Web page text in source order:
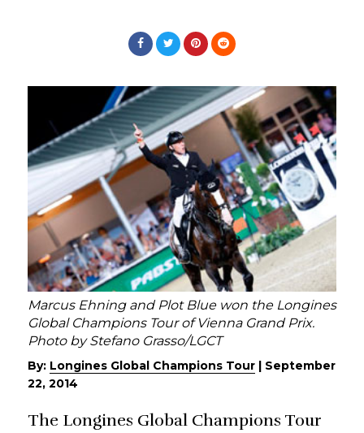
Marcus Ehning and Plot Blue won the Longines
Global Champions Tour of Vienna Grand Prix.
Photo by Stefano Grasso/LGCT
By: Longines Global Champions Tour | September
22, 2014
The Longines Global Champions Tour